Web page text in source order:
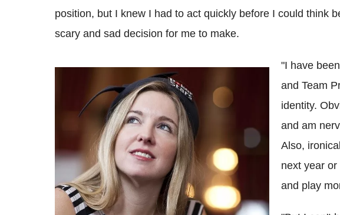
position, but I knew I had to act quickly before I could think
scary and sad decision for me to make.
"I have
and Team
identity.
and am
Also,
next year
and play